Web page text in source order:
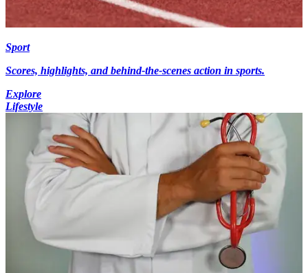
Sport
Scores, highlights, and behind-the-scenes action in sports.
Explore
Lifestyle